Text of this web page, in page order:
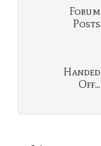
Forum
Posts
Handed
Off...